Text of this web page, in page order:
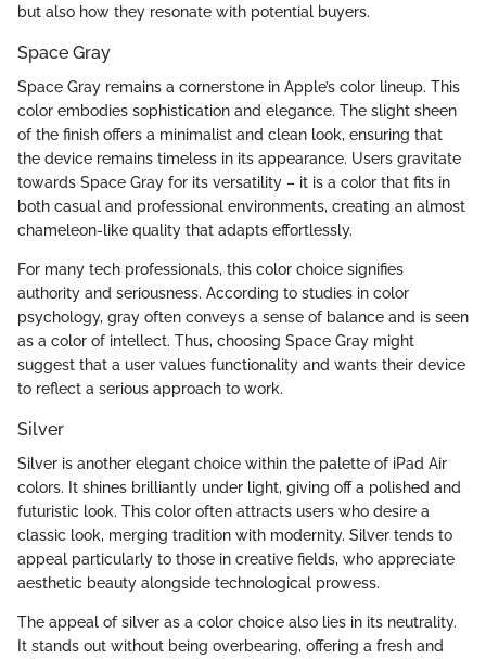
but also how they resonate with potential buyers.
Space Gray
Space Gray remains a cornerstone in Apple’s color lineup. This
color embodies sophistication and elegance. The slight sheen
of the finish offers a minimalist and clean look, ensuring that
the device remains timeless in its appearance. Users gravitate
towards Space Gray for its versatility – it is a color that fits in
both casual and professional environments, creating an almost
chameleon-like quality that adapts effortlessly.
For many tech professionals, this color choice signifies
authority and seriousness. According to studies in color
psychology, gray often conveys a sense of balance and is seen
as a color of intellect. Thus, choosing Space Gray might
suggest that a user values functionality and wants their device
to reflect a serious approach to work.
Silver
Silver is another elegant choice within the palette of iPad Air
colors. It shines brilliantly under light, giving off a polished and
futuristic look. This color often attracts users who desire a
classic look, merging tradition with modernity. Silver tends to
appeal particularly to those in creative fields, who appreciate
aesthetic beauty alongside technological prowess.
The appeal of silver as a color choice also lies in its neutrality.
It stands out without being overbearing, offering a fresh and